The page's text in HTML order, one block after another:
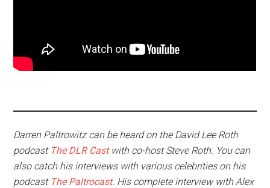
Darren Paltrowitz can be heard on the David Lee Roth
podcast The DLR Castwith co-host Steve Roth. You can
also catch his interviews with various celebrities on his
podcast The Paltrocast. His complete interview with Alex